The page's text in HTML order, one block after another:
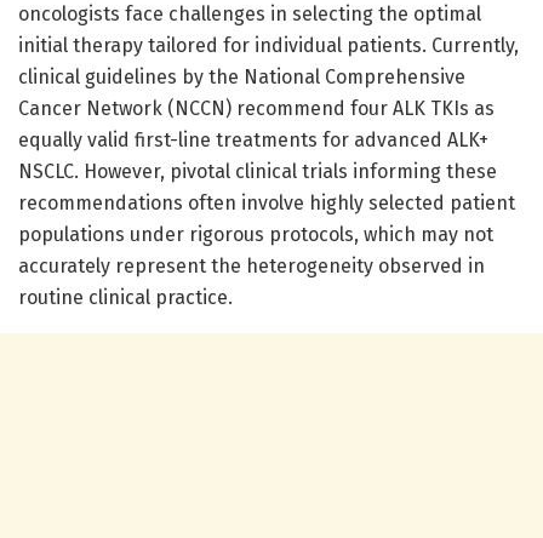
oncologists face challenges in selecting the optimal
initial therapy tailored for individual patients. Currently,
clinical guidelines by the National Comprehensive
Cancer Network (NCCN) recommend four ALK TKIs as
equally valid first-line treatments for advanced ALK+
NSCLC. However, pivotal clinical trials informing these
recommendations often involve highly selected patient
populations under rigorous protocols, which may not
accurately represent the heterogeneity observed in
routine clinical practice.